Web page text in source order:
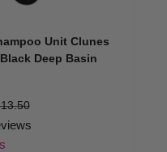
Unit Clunes
Deep Basin